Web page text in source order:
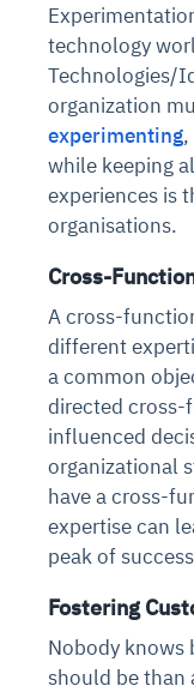
technology
Technologies/
organization
experimenting
while keeping
experiences is
organisations.
Cross-
A cross-
different
a common
directed cross-
influenced
organizational
have a cross-
expertise can
peak of success
Fostering
Nobody
should be than